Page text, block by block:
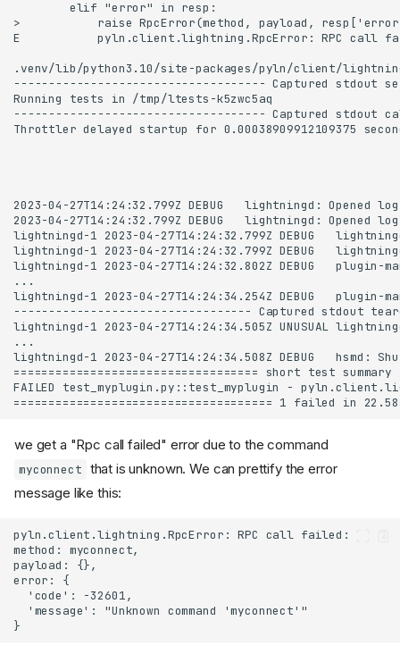
we get a "Rpc call failed" error due to the command
myconnect that is unknown. We can prettify the error
message like this: